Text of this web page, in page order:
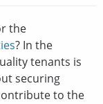
the
? In the
tenants is
securing
to the